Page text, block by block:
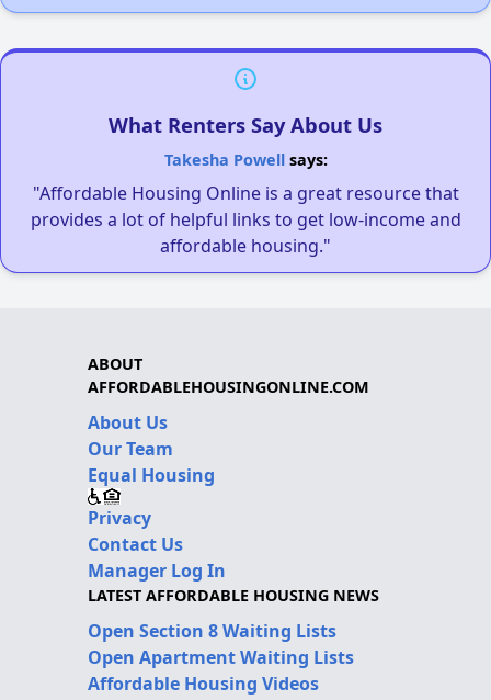
What Renters Say About Us
Takesha Powellsays:
"Affordable Housing Online is a great resource that
provides a lot of helpful links to get low-income and
affordable housing."
ABOUT
AFFORDABLEHOUSINGONLINE.COM
About Us
Our Team
Equal Housing
Privacy
Contact Us
Manager Log In
LATEST AFFORDABLE HOUSING NEWS
Open Section 8 Waiting Lists
Open Apartment Waiting Lists
Affordable Housing Videos